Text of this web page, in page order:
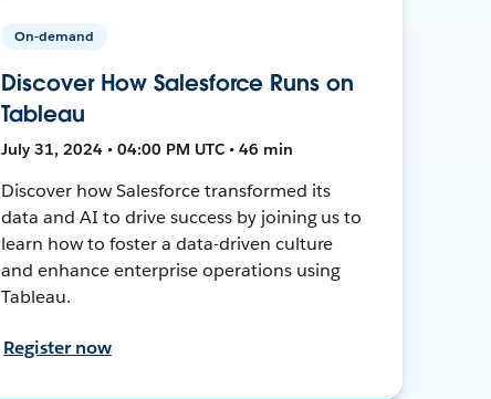
On-demand
Discover How Salesforce Runs on
Tableau
July 31, 2024 • 04:00 PM UTC • 46 min
Discover how Salesforce transformed its
data and AI to drive success by joining us to
learn how to foster a data-driven culture
and enhance enterprise operations using
Tableau.
Register now